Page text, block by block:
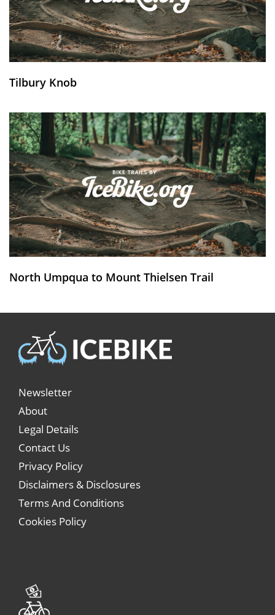
Tilbury Knob
North Umpqua to Mount Thielsen Trail
Newsletter
About
Legal Details
Contact Us
Privacy Policy
Disclaimers & Disclosures
Terms And Conditions
Cookies Policy